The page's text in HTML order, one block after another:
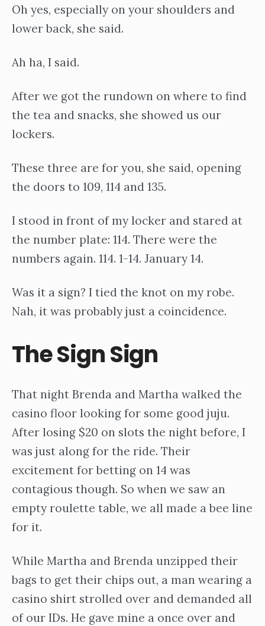
Oh yes, especially on your shoulders and
lower back, she said.
Ah ha, I said.
After we got the rundown on where to find
the tea and snacks, she showed us our
lockers.
These three are for you, she said, opening
the doors to 109, 114 and 135.
I stood in front of my locker and stared at
the number plate: 114. There were the
numbers again. 114. 1-14. January 14.
Was it a sign? I tied the knot on my robe.
Nah, it was probably just a coincidence.
The Sign Sign
That night Brenda and Martha walked the
casino floor looking for some good juju.
After losing $20 on slots the night before, I
was just along for the ride. Their
excitement for betting on 14 was
contagious though. So when we saw an
empty roulette table, we all made a bee line
for it.
While Martha and Brenda unzipped their
bags to get their chips out, a man wearing a
casino shirt strolled over and demanded all
of our IDs. He gave mine a once over and